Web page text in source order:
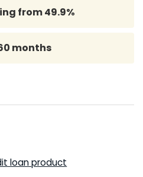
from 49.9%
months
loan product